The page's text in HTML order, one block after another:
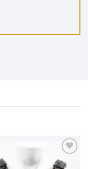
Add to